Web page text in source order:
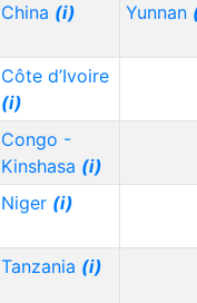
China (i) Yunnan
Côte d’Ivoire
(i)
Congo -
Kinshasa (i)
Niger (i)
Tanzania (i)